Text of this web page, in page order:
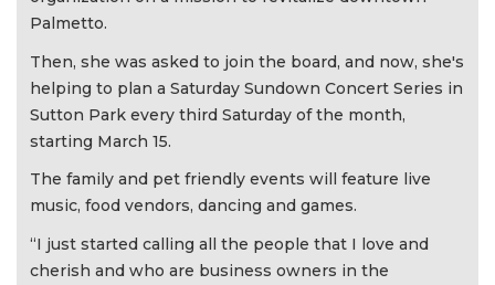
Palmetto.
Then, she was asked to join the board, and now, she's
helping to plan a Saturday Sundown Concert Series in
Sutton Park every third Saturday of the month,
starting March 15.
The family and pet friendly events will feature live
music, food vendors, dancing and games.
“I just started calling all the people that I love and
cherish and who are business owners in the